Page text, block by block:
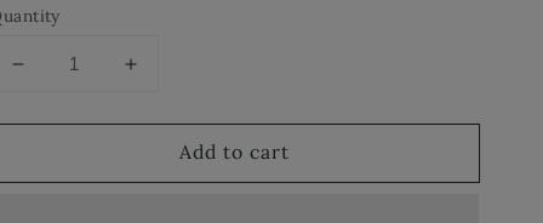
Decrease
for
Earrings
Increase
for
Hoop
Earrings
Add to cart